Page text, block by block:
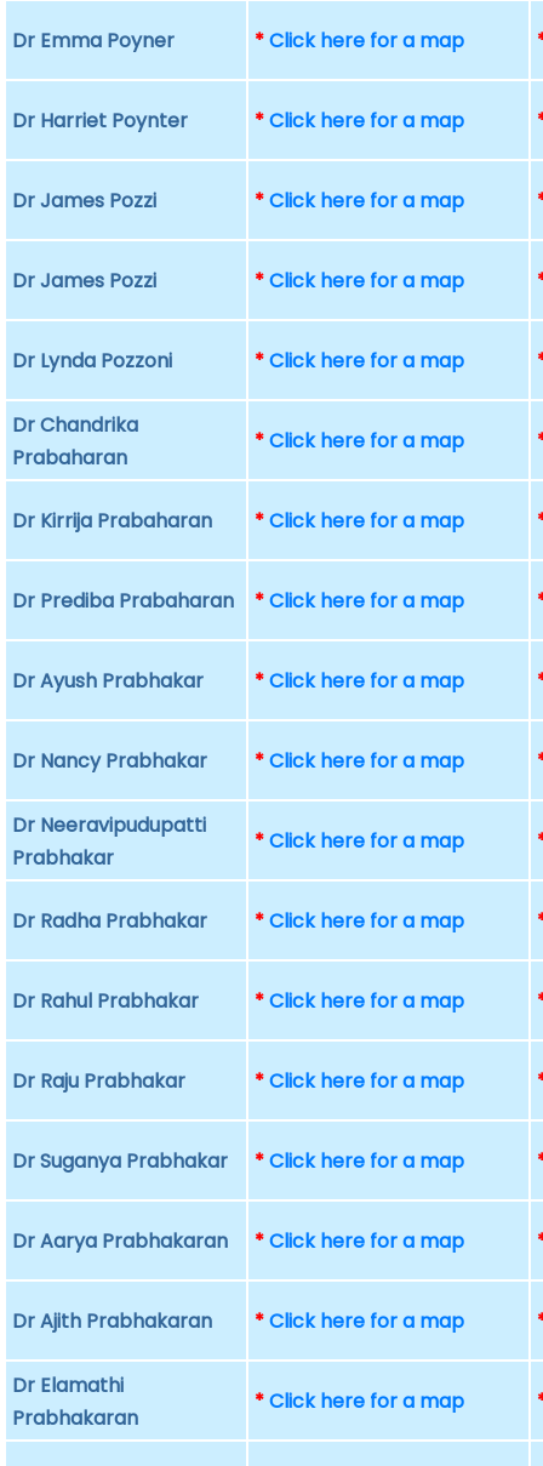
Dr Emma Poyner *Click here for a map
Dr Harriet Poynter *Click here for a map
Dr James Pozzi *Click here for a map
Dr James Pozzi *Click here for a map
Dr Lynda Pozzoni *Click here for a map
Dr Chandrika
Prabaharan
*Click here for a map
Dr Kirrija Prabaharan *Click here for a map
Dr Prediba Prabaharan *Click here for a map
Dr Ayush Prabhakar *Click here for a map
Dr Nancy Prabhakar *Click here for a map
Dr Neeravipudupatti
Prabhakar
*Click here for a map
Dr Radha Prabhakar *Click here for a map
Dr Rahul Prabhakar *Click here for a map
Dr Raju Prabhakar *Click here for a map
Dr Suganya Prabhakar *Click here for a map
Dr Aarya Prabhakaran *Click here for a map
Dr Ajith Prabhakaran *Click here for a map
Dr Elamathi
Prabhakaran
*Click here for a map